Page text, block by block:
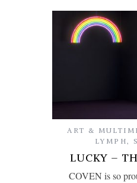
ART &
LYMPH,
LUCKY –
COVEN is so